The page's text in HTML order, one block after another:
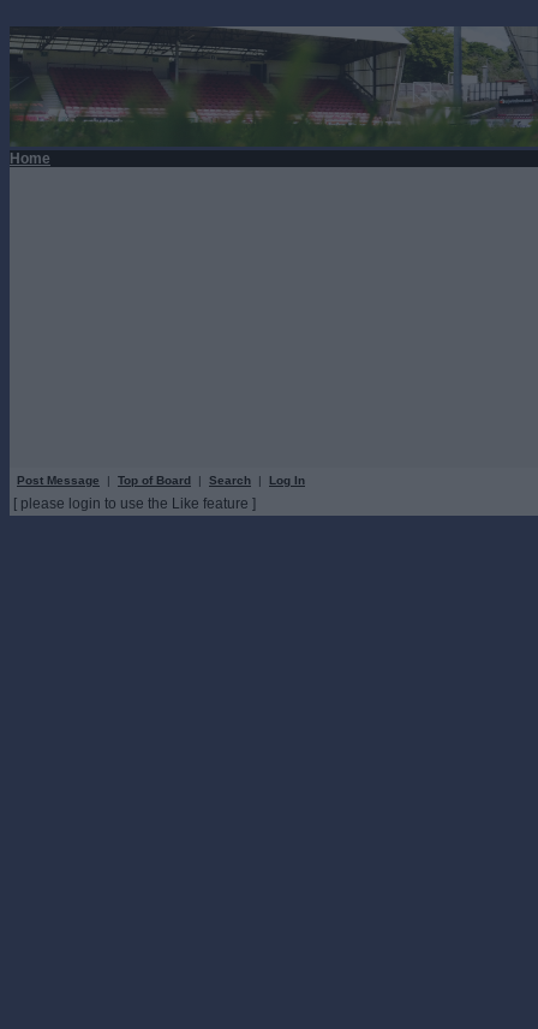
Home
Post Message | Top of Board | Search | Log In
[ please login to use the Like feature ]